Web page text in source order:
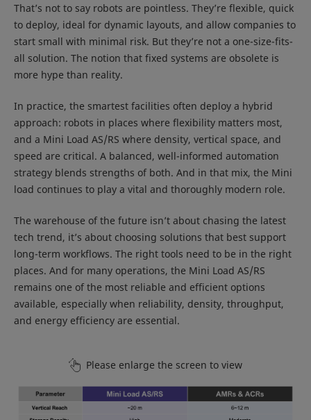
That’s not to say robots are pointless. They’re flexible, quick
to deploy, ideal for dynamic layouts, and allow companies to
start small with minimal risk. But they’re not a one-size-fits-
all solution. The notion that fixed systems are obsolete is
more hype than reality.
In practice, the smartest facilities often deploy a hybrid
approach: robots in places where flexibility matters most,
and a Mini Load AS/RS where density, vertical space, and
speed are critical. A balanced, well-informed automation
strategy blends strengths of both. And in that mix, the Mini
load continues to play a vital and thoroughly modern role.
The warehouse of the future isn’t about chasing the latest
tech trend, it’s about choosing solutions that best support
long-term workflows. The right tools need to be in the right
places. And for many operations, the Mini Load AS/RS
remains one of the most reliable and efficient options
available, especially when reliability, density, throughput,
and energy efficiency are essential.
Please enlarge the screen to view